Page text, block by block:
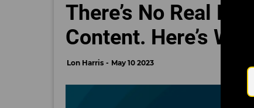
There’s No Real
Content. Here’s
Lon Harris May 10 2023